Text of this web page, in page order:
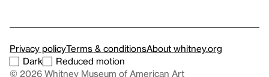
Privacy policyTerms & conditionsAbout whitney.org
Dark
Reduced motion
© 2026 Whitney Museum of American Art